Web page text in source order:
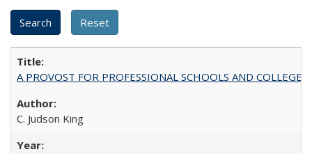
A PROVOST FOR PROFESSIONAL SCHOOLS AND COLLEGES
C. Judson King